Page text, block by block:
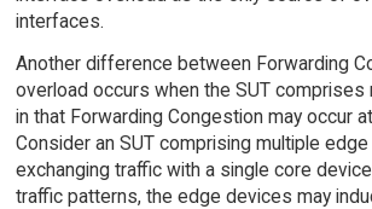
interfaces.
Another difference between Forwarding
overload occurs when the SUT comprises
in that Forwarding Congestion may occur
Consider an SUT comprising multiple
exchanging traffic with a single core
traffic patterns, the edge devices may